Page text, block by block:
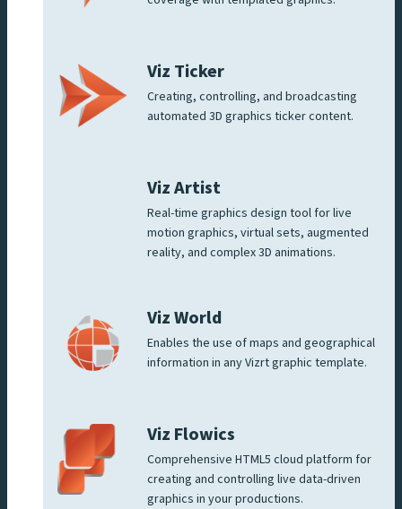
Viz Ticker
Creating, controlling, and broadcasting
automated 3D graphics ticker content.
Viz Artist
Real-time graphics design tool for live
motion graphics, virtual sets, augmented
reality, and complex 3D animations.
Viz World
Enables the use of maps and geographical
information in any Vizrt graphic template.
Viz Flowics
Comprehensive HTML5 cloud platform for
creating and controlling live data-driven
graphics in your productions.